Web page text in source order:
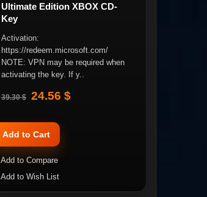
Ultimate Edition XBOX CD-
Key
Activation:
https://redeem.microsoft.com/
NOTE: VPN may be required when
activating the key. If y..
39.30 $ 24.56 $
Add to Cart
Add to Compare
Add to Wish List